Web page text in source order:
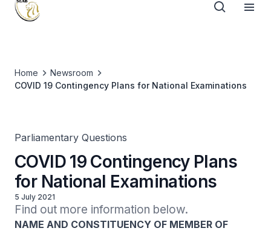
Home
Newsroom
COVID 19 Contingency Plans for National Examinations
Parliamentary Questions
COVID 19 Contingency Plans
for National Examinations
5 July 2021
Find out more information below.
NAME AND CONSTITUENCY OF MEMBER OF